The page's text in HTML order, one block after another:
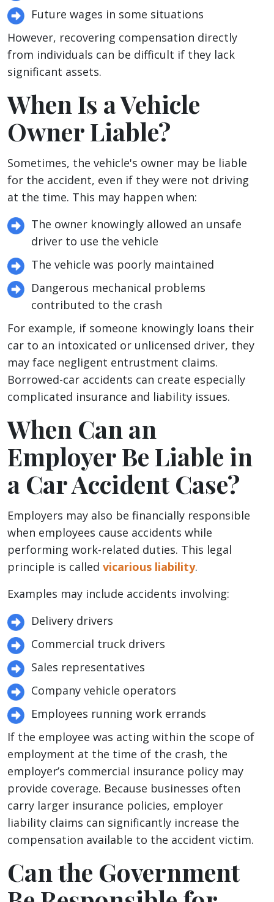
Future wages in some situations
However, recovering compensation directly
from individuals can be difficult if they lack
significant assets.
When Is a Vehicle
Owner Liable?
Sometimes, the vehicle's owner may be liable
for the accident, even if they were not driving
at the time. This may happen when:
The owner knowingly allowed an unsafe
driver to use the vehicle
The vehicle was poorly maintained
Dangerous mechanical problems
contributed to the crash
For example, if someone knowingly loans their
car to an intoxicated or unlicensed driver, they
may face negligent entrustment claims.
Borrowed-car accidents can create especially
complicated insurance and liability issues.
When Can an
Employer Be Liable in
a Car Accident Case?
Employers may also be financially responsible
when employees cause accidents while
performing work-related duties. This legal
principle is called vicarious liability.
Examples may include accidents involving:
Delivery drivers
Commercial truck drivers
Sales representatives
Company vehicle operators
Employees running work errands
If the employee was acting within the scope of
employment at the time of the crash, the
employer’s commercial insurance policy may
provide coverage. Because businesses often
carry larger insurance policies, employer
liability claims can significantly increase the
compensation available to the accident victim.
Can the Government